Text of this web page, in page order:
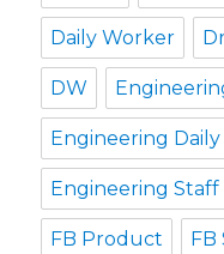
Daily Worker
DW
Engineering
Engineering Staff
FB Product FB